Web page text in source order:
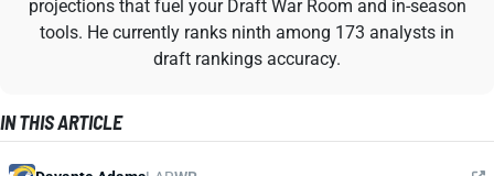
projections that fuel your Draft War Room and in-season
tools. He currently ranks ninth among 173 analysts in
draft rankings accuracy.
IN THIS ARTICLE